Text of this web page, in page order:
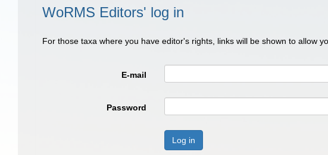
WoRMS Editors' log in
For those taxa where you have editor's rights, links will be shown to allow
E-mail
Password
Log in